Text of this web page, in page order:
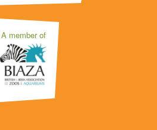
A member of